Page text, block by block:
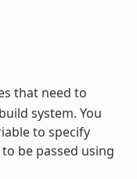
that need to
system. You
to specify
be passed using